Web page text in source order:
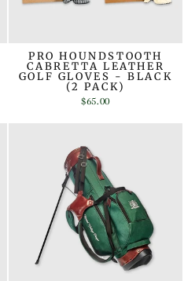
PRO HOUNDSTOOTH
CABRETTA LEATHER
GOLF GLOVES - BLACK
(2 PACK)
$65.00